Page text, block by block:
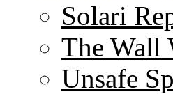
Solari
The Wall
Unsafe